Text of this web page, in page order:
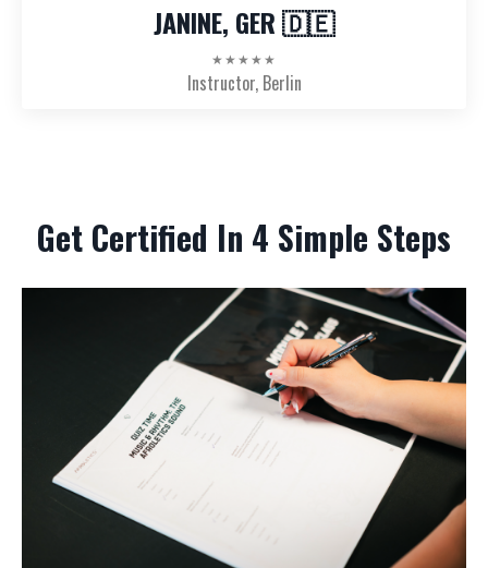
JANINE, GER 🇩🇪
★★★★★
Instructor, Berlin
Get Certified In 4 Simple Steps